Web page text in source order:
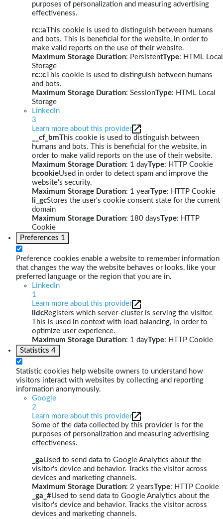
purposes of personalization and measuring advertising
effectiveness.
rc::a This cookie is used to distinguish between humans
and bots. This is beneficial for the website, in order to
make valid reports on the use of their website.
Maximum Storage Duration: PersistentType: HTML Local
Storage
rc::c This cookie is used to distinguish between humans
and bots.
Maximum Storage Duration: SessionType: HTML Local
Storage
LinkedIn
3
Learn more about this provider
__cf_bm This cookie is used to distinguish between
humans and bots. This is beneficial for the website, in
order to make valid reports on the use of their website.
Maximum Storage Duration: 1 dayType: HTTP Cookie
bcookieUsed in order to detect spam and improve the
website's security.
Maximum Storage Duration: 1 yearType: HTTP Cookie
li_gcStores the user's cookie consent state for the current
domain
Maximum Storage Duration: 180 daysType: HTTP
Cookie
Preferences 1
Preference cookies enable a website to remember information
that changes the way the website behaves or looks, like your
preferred language or the region that you are in.
LinkedIn
1
Learn more about this provider
lidcRegisters which server-cluster is serving the visitor.
This is used in context with load balancing, in order to
optimize user experience.
Maximum Storage Duration: 1 dayType: HTTP Cookie
Statistics 4
Statistic cookies help website owners to understand how
visitors interact with websites by collecting and reporting
information anonymously.
Google
2
Learn more about this provider
Some of the data collected by this provider is for the
purposes of personalization and measuring advertising
effectiveness.
_gaUsed to send data to Google Analytics about the
visitor's device and behavior. Tracks the visitor across
devices and marketing channels.
Maximum Storage Duration: 2 yearsType: HTTP Cookie
_ga_#Used to send data to Google Analytics about the
visitor's device and behavior. Tracks the visitor across
devices and marketing channels.